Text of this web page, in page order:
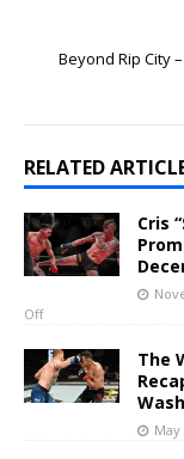
Beyond Rip City
RELATED
Cris
Off
The
May